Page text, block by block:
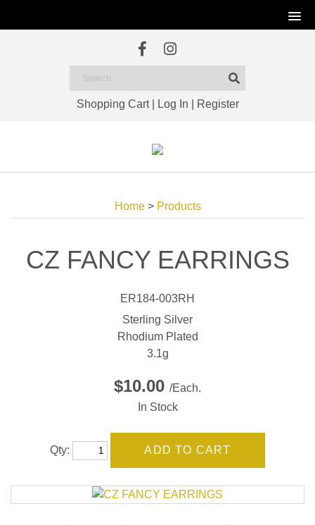
Shopping Cart| Log In Register
Home> Products
CZ FANCY EARRINGS
ER184-003RH
Sterling Silver
Rhodium Plated
3.1g
$10.00 /Each.
In Stock
Qty: